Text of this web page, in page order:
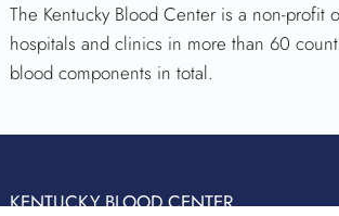
The Kentucky Blood Center is a non-
hospitals and clinics in more than 60
blood components in total.
KENTUCKY BLOOD CENTER